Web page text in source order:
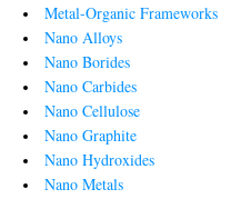
Metal-Organic Frameworks
Nano Alloys
Nano Borides
Nano Carbides
Nano Cellulose
Nano Graphite
Nano Hydroxides
Nano Metals